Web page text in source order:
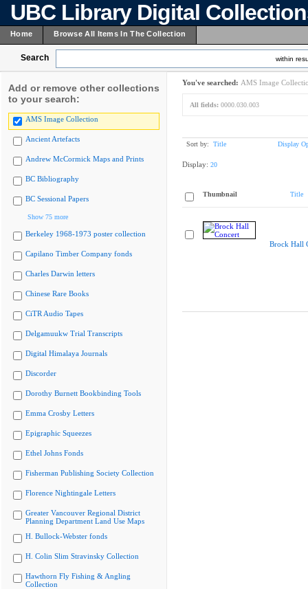
UBC Library Digital
Home Browse All Items In The Collection
Search within
Add or remove other collections
to your search:
AMS Image Collection
Ancient Artefacts
Andrew McCormick Maps and Prints
BC Bibliography
BC Sessional Papers
Show 75 more
Berkeley 1968-1973 poster collection
Capilano Timber Company fonds
Charles Darwin letters
Chinese Rare Books
CiTR Audio Tapes
Delgamuukw Trial Transcripts
Digital Himalaya Journals
Discorder
Dorothy Burnett Bookbinding Tools
Emma Crosby Letters
Epigraphic Squeezes
Ethel Johns Fonds
Fisherman Publishing Society Collection
Florence Nightingale Letters
Greater Vancouver Regional District
Planning Department Land Use Maps
H. Bullock-Webster fonds
H. Colin Slim Stravinsky Collection
Hawthorn Fly Fishing & Angling
Collection
You've searched: AMS Image
All fields: 0000.030.003
Sort by: Title Display
Display: 20
Thumbnail Title
Brock Hall